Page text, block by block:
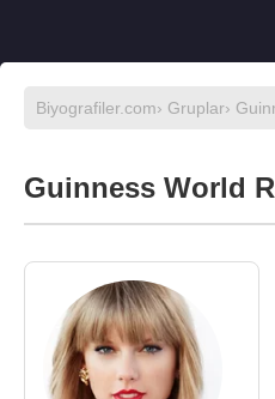
Biyografiler.com› Gruplar›
Guinness World